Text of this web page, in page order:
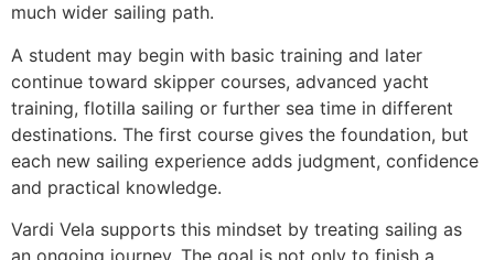
much wider sailing path.
A student may begin with basic training and later
continue toward skipper courses, advanced yacht
training, flotilla sailing or further sea time in different
destinations. The first course gives the foundation, but
each new sailing experience adds judgment, confidence
and practical knowledge.
Vardi Vela supports this mindset by treating sailing as